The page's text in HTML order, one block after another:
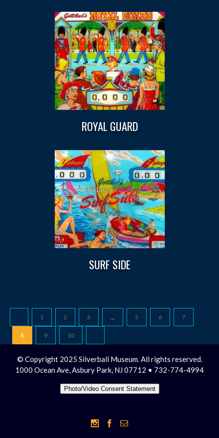
ROYAL GUARD
SURF SIDE
1 2 3 … 5 6 7
8 9 10
© Copyright 2025 Silverball Museum. All rights reserved.
1000 Ocean Ave, Asbury Park, NJ 07712 • 732-774-4994
Photo/Video Consent Statement